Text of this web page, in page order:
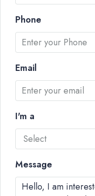
Phone
Email
I'm a
Select
Message